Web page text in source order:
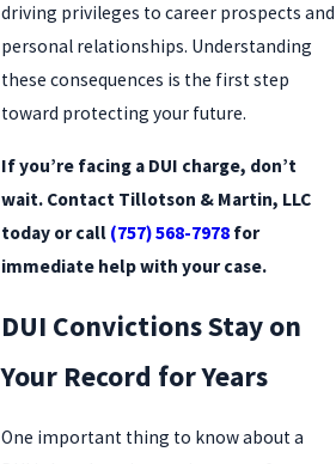
driving privileges to career prospects and
personal relationships. Understanding
these consequences is the first step
toward protecting your future.
If you’re facing a DUI charge, don’t
wait. Contact Tillotson & Martin, LLC
today or call (757) 568-7978 for
immediate help with your case.
DUI Convictions Stay on
Your Record for Years
One important thing to know about a